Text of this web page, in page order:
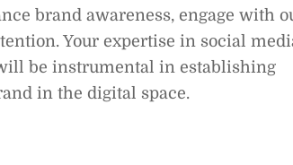
brand awareness, engage with
Your expertise in social
be instrumental in establishing
in the digital space.